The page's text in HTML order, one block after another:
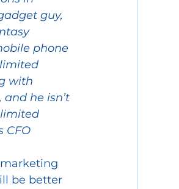
guy,
phone
with
he isn’t
CFO
be better